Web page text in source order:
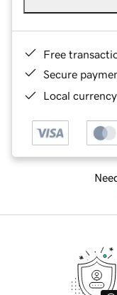
Free
Secure
Local